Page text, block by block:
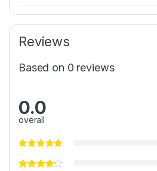
Reviews
Based on 0 reviews
0.0
overall